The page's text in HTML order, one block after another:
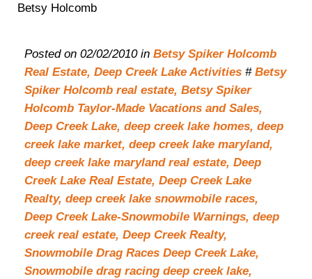
Betsy Holcomb
Posted on 02/02/2010 in Betsy Spiker Holcomb
Real Estate, Deep Creek Lake Activities # Betsy
Spiker Holcomb real estate, Betsy Spiker
Holcomb Taylor-Made Vacations and Sales,
Deep Creek Lake, deep creek lake homes, deep
creek lake market, deep creek lake maryland,
deep creek lake maryland real estate, Deep
Creek Lake Real Estate, Deep Creek Lake
Realty, deep creek lake snowmobile races,
Deep Creek Lake-Snowmobile Warnings, deep
creek real estate, Deep Creek Realty,
Snowmobile Drag Races Deep Creek Lake,
Snowmobile drag racing deep creek lake,